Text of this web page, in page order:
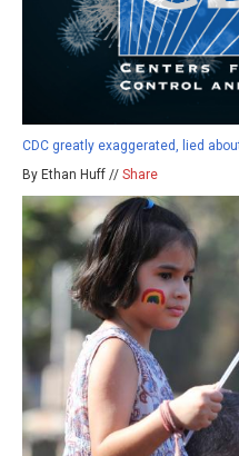
CDC greatly exaggerated, lied
By Ethan Huff // Share